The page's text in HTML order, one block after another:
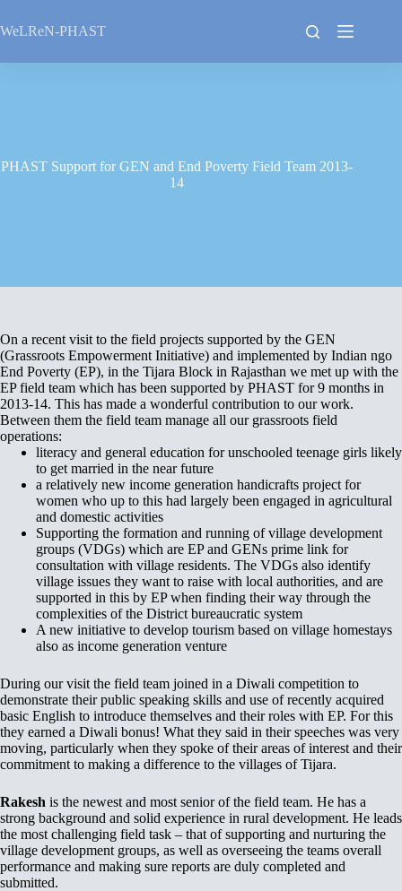
to
content
WeLReN-PHAST
PHAST Support for GEN and End Poverty Field Team 2013-
14
On a recent visit to the field projects supported by the GEN
(Grassroots Empowerment Initiative) and implemented by Indian ngo
End Poverty (EP), in the Tijara Block in Rajasthan we met up with the
EP field team which has been supported by PHAST for 9 months in
2013-14. This has made a wonderful contribution to our work.
Between them the field team manage all our grassroots field
operations:
literacy and general education for unschooled teenage girls likely
to get married in the near future
a relatively new income generation handicrafts project for
women who up to this had largely been engaged in agricultural
and domestic activities
Supporting the formation and running of village development
groups (VDGs) which are EP and GENs prime link for
consultation with village residents. The VDGs also identify
village issues they want to raise with local authorities, and are
supported in this by EP when finding their way through the
complexities of the District bureaucratic system
A new initiative to develop tourism based on village homestays
also as income generation venture
During our visit the field team joined in a Diwali competition to
demonstrate their public speaking skills and use of recently acquired
basic English to introduce themselves and their roles with EP. For this
they earned a Diwali bonus! What they said in their speeches was very
moving, particularly when they spoke of their areas of interest and their
commitment to making a difference to the villages of Tijara.
Rakesh is the newest and most senior of the field team. He has a
strong background and solid experience in rural development. He leads
the most challenging field task – that of supporting and nurturing the
village development groups, as well as overseeing the teams overall
performance and making sure reports are duly completed and
submitted.